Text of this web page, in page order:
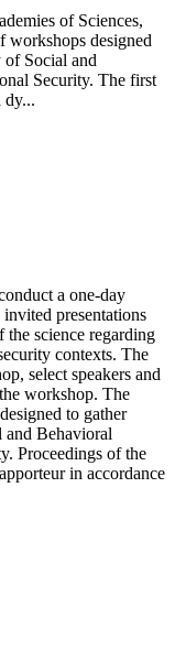
of Sciences,
workshops designed
Social and
Security. The first
dy...
a one-day
presentations
the science regarding
contexts. The
select speakers and
workshop. The
to gather
Behavioral
Proceedings of the
in accordance